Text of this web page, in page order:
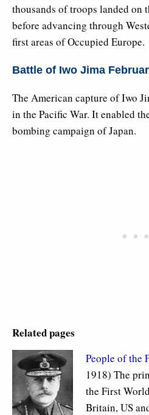
thousands of troops landed on
before advancing through
first areas of Occupied Europe.
Battle of Iwo Jima
The American capture of Iwo
in the Pacific War. It enabled
bombing campaign of Japan.
Related pages
People of the
1918) The
the First
Britain, US